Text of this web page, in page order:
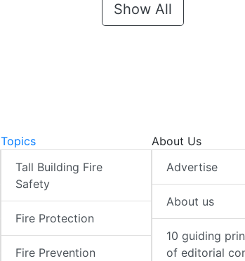
Show All
Topics
Tall Building Fire
Safety
Fire Protection
Fire Prevention
About Us
Advertise
About us
10 guiding
of editorial